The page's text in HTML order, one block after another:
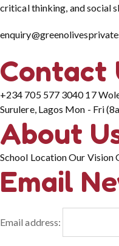
critical thinking, and social
Contact
+234 705 577 304017
Surulere, Lagos Mon - Fri
About
School LocationOur Vision
Email
Email address: